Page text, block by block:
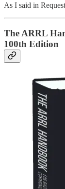
As I said in
The ARRL
100th Edition